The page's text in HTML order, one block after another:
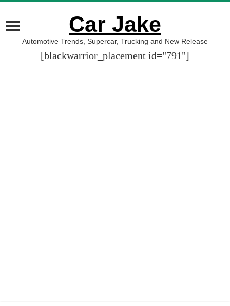
Car Jake
Automotive Trends, Supercar, Trucking and New Release
[blackwarrior_placement id="791"]